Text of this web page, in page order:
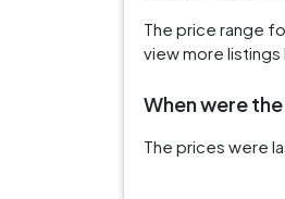
The price range
view more listings
When were
The prices were